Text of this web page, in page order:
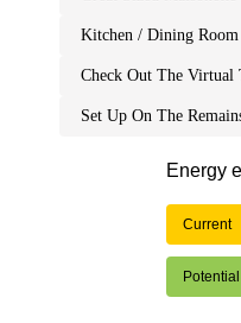
kitchen / dining room
check out the virtual
set up on the
Energy
Current
Potential